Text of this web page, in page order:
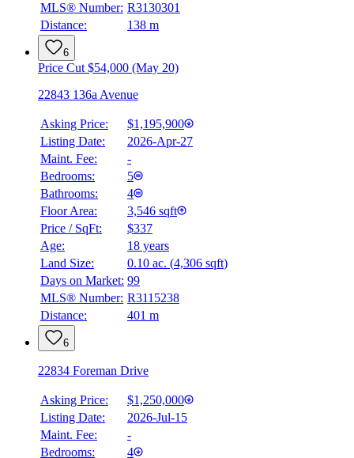
MLS® Number: R3130301
Distance:
138 m
6
Price Cut $54,000 (May 20)
22843 136a Avenue
Asking Price:
$1,195,900
Listing Date:
2026-Apr-27
Maint. Fee:
-
Bedrooms:
5
Bathrooms:
4
Floor Area:
3,546 sqft
Price / SqFt:
$337
Age:
18 years
Land Size:
0.10 ac. (4,306 sqft)
Days on Market: 99
MLS® Number: R3115238
Distance:
401 m
6
22834 Foreman Drive
Asking Price:
$1,250,000
Listing Date:
2026-Jul-15
Maint. Fee:
-
Bedrooms:
4